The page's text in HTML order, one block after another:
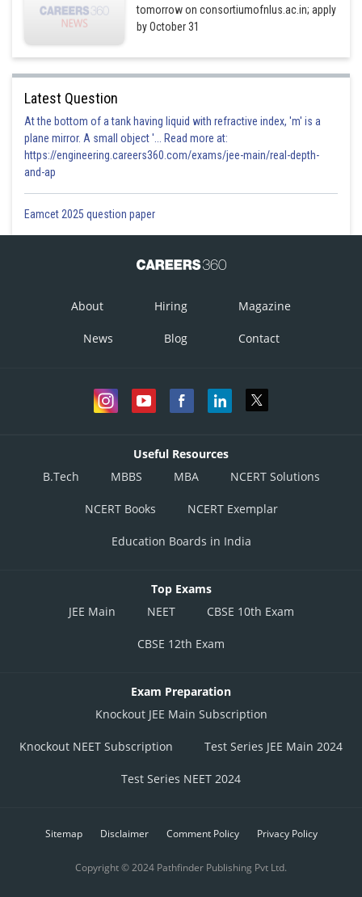
tomorrow on consortiumofnlus.ac.in; apply
by October 31
Latest Question
At the bottom of a tank having liquid with refractive index, 'm' is a
plane mirror. A small object '... Read more at:
https://engineering.careers360.com/exams/jee-main/real-depth-
and-ap
Eamcet 2025 question paper
About Hiring Magazine
News Blog Contact
Useful Resources
B.Tech
MBBS MBA NCERT Solutions
NCERT Books NCERT Exemplar
Education Boards in India
Top Exams
JEE Main
NEET CBSE 10th Exam
CBSE 12th Exam
Exam Preparation
Knockout JEE Main Subscription
Knockout NEET Subscription Test Series JEE Main 2024
Test Series NEET 2024
Sitemap Disclaimer Comment Policy Privacy Policy
Copyright © 2024 Pathfinder Publishing Pvt Ltd.